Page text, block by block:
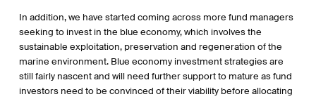
In addition, we have started coming across more fund managers
seeking to invest in the blue economy, which involves the
sustainable exploitation, preservation and regeneration of the
marine environment. Blue economy investment strategies are
still fairly nascent and will need further support to mature as fund
investors need to be convinced of their viability before allocating